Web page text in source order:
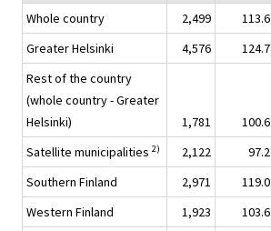
Whole country
2,499 113.6
Greater Helsinki
4,576 124.7
Rest of the country
(whole country - Greater
Helsinki)
1,781 100.6
Satellite municipalities 2) 2,122 97.2
Southern Finland
2,971 119.0
Western Finland
1,923 103.6